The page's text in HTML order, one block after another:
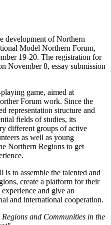
development of Northern
Model Northern Forum,
19-20. The registration for
November 8, essay submission
game, aimed at
Forum work. Since the
representation structure and
fields of studies, its
different groups of active
as well as young
Northern Regions to get
to assemble the talented and
create a platform for their
and give an
and international cooperation.
and Communities in the